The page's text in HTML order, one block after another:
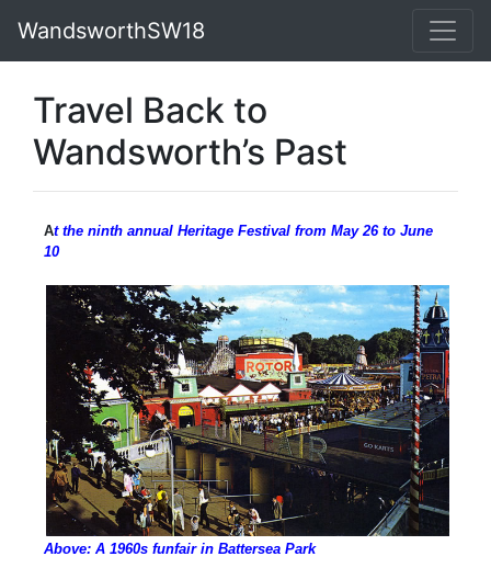
WandsworthSW18
Travel Back to
Wandsworth’s Past
At the ninth annual Heritage Festival from May 26 to June
10
Above: A 1960s funfair in Battersea Park